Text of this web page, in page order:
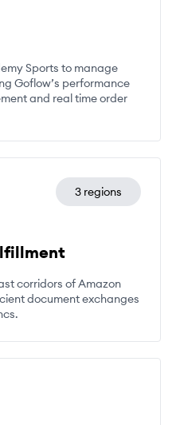
Sports to manage
Goflow’s performance
and real time order
3 regions
corridors of Amazon
document exchanges